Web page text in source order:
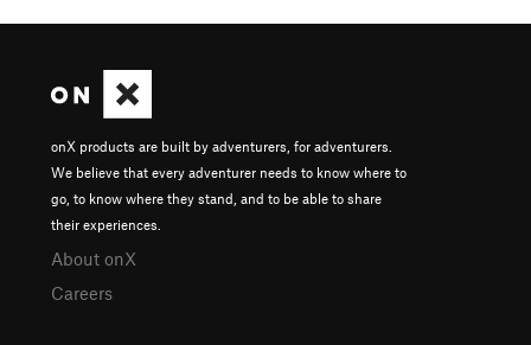
onX products are built by adventurers, for adventurers.
We believe that every adventurer needs to know where to
go, to know where they stand, and to be able to share
their experiences.
About onX
Careers